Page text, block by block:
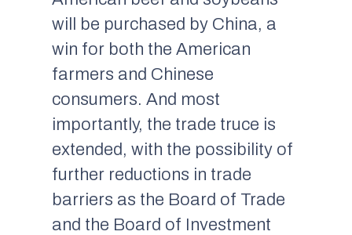
will be purchased by China, a
win for both the American
farmers and Chinese
consumers. And most
importantly, the trade truce is
extended, with the possibility of
further reductions in trade
barriers as the Board of Trade
and the Board of Investment